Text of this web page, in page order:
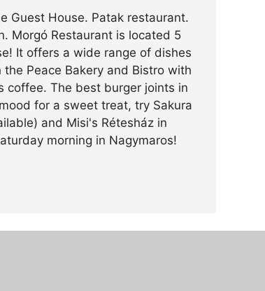
Guest House. Patak restaurant.
Morgó Restaurant is located 5
It offers a wide range of dishes
Peace Bakery and Bistro with
coffee. The best burger joints in
for a sweet treat, try Sakura
and Misi's Rétesház in
morning in Nagymaros!